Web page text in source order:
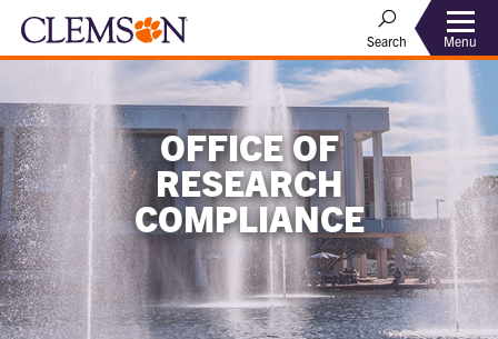
Search Menu
OFFICE OF
RESEARCH
COMPLIANCE